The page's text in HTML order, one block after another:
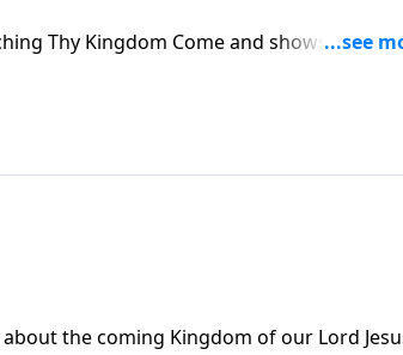
Thy Kingdom Come and shows you
the coming Kingdom of our Lord